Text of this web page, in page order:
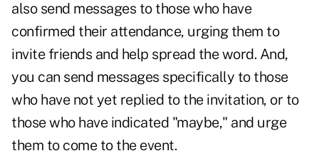
also send messages to those who have
confirmed their attendance, urging them to
invite friends and help spread the word. And,
you can send messages specifically to those
who have not yet replied to the invitation, or to
those who have indicated "maybe," and urge
them to come to the event.